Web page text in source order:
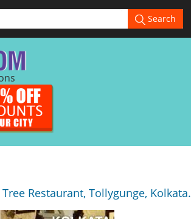
Search
Restaurant, Tollygunge, Kolkata.